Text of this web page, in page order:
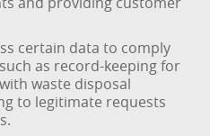
certain data to comply
as record-keeping for
waste disposal
to legitimate requests